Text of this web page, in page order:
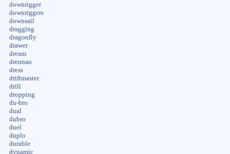
downrigger
downriggers
downsail
dragging
dragonfly
drawer
dream
drennan
dress
driftmaster
drill
dropping
du-bro
dual
dubro
duel
duplo
durable
dynamic